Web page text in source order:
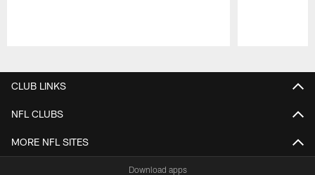
CLUB LINKS
NFL CLUBS
MORE NFL SITES
Download apps